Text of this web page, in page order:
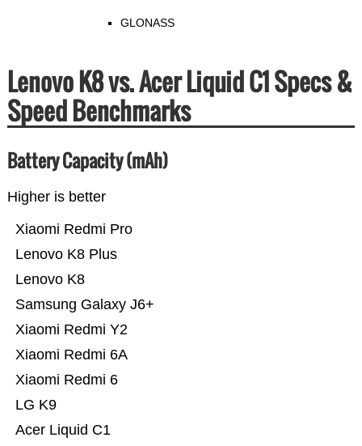
GLONASS
Lenovo K8 vs. Acer Liquid C1 Specs &
Speed Benchmarks
Battery Capacity (mAh)
Higher is better
Acer Liquid C1
LG K9
Xiaomi Redmi 6
Xiaomi Redmi 6A
Xiaomi Redmi Y2
Samsung Galaxy J6+
Lenovo K8
Lenovo K8 Plus
Xiaomi Redmi Pro